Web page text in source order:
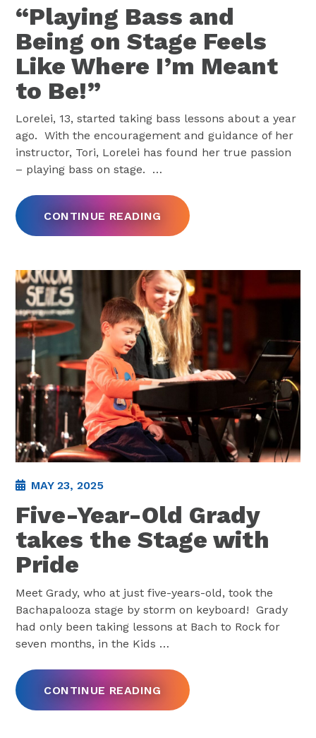
“Playing Bass and
Being on Stage Feels
Like Where I’m Meant
to Be!”
Lorelei, 13, started taking bass lessons about a year
ago. With the encouragement and guidance of her
instructor, Tori, Lorelei has found her true passion
– playing bass on stage. …
CONTINUE READING
MAY 23, 2025
Five-Year-Old Grady
takes the Stage with
Pride
Meet Grady, who at just five-years-old, took the
Bachapalooza stage by storm on keyboard! Grady
had only been taking lessons at Bach to Rock for
seven months, in the Kids …
CONTINUE READING